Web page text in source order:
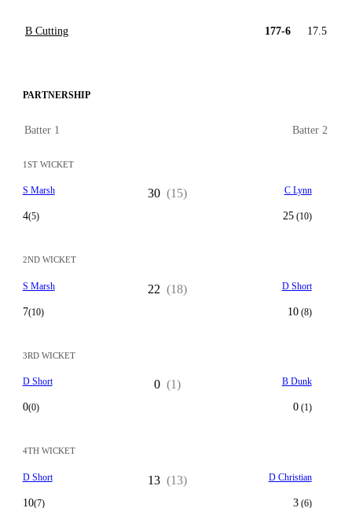
B Cutting 177-6 17.5
PARTNERSHIP
Batter 1 Batter 2
1ST WICKET
S Marsh
4(5)
30 (15) C Lynn
25(10)
2ND WICKET
S Marsh
7(10)
22 (18) D Short
10(8)
3RD WICKET
D Short
0(0)
0 (1) B Dunk
0(1)
4TH WICKET
D Short
10(7)
13 (13) D Christian
3(6)